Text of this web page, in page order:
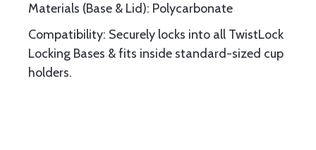
Materials (Base & Lid): Polycarbonate
Compatibility: Securely locks into all TwistLock
Locking Bases & fits inside standard-sized cup
holders.